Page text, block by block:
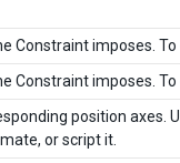
Constraint imposes.
Constraint imposes.
position axes.
or script it.